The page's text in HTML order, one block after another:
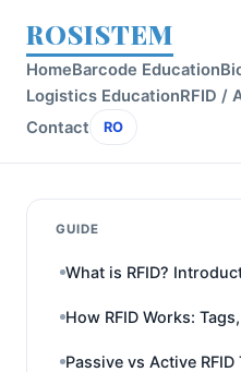
ROSISTEM
HomeBarcode Education
Logistics EducationRFID /
Contact
RO
GUIDE
What is RFID?
How RFID Works:
Passive vs Active RFID